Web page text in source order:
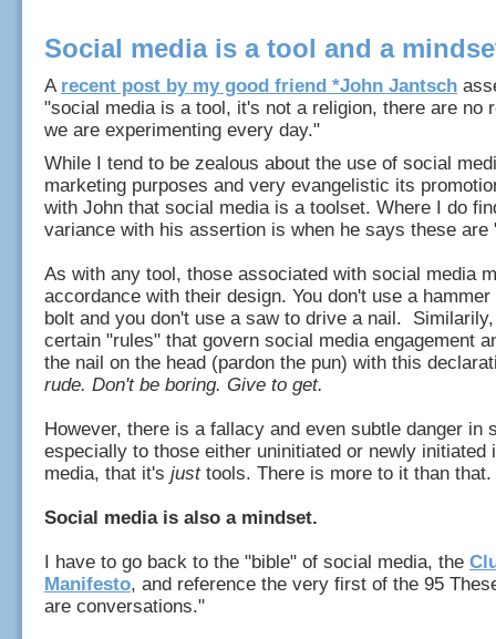
Social media is a tool and a
A recent post by my good friend *John Jantsch
"social media is a tool, it's not a religion, there are no
we are experimenting every day."
While I tend to be zealous about the use of social
marketing purposes and very evangelistic its
with John that social media is a toolset. Where I do
variance with his assertion is when he says these are
As with any tool, those associated with social media
accordance with their design. You don't use a
bolt and you don't use a saw to drive a nail.
certain "rules" that govern social media engagement
the nail on the head (pardon the pun) with this
rude. Don't be boring. Give to get.
However, there is a fallacy and even subtle danger in
especially to those either uninitiated or newly initiated
media, that it's justtools. There is more to it than that.
Social media is also a mindset.
I have to go back to the "bible" of social media, the
Manifesto, and reference the very first of the 95
are conversations."